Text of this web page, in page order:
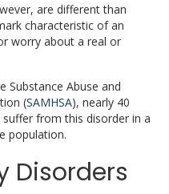
are different than
characteristic of an
worry about a real or
Substance Abuse and
(SAMHSA), nearly 40
from this disorder in a
population.
Disorders